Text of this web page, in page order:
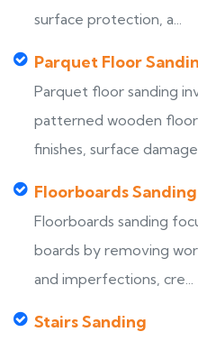
surface protection, a...
Parquet Floor
Parquet floor sanding
patterned wooden
finishes, surface
Floorboards Sanding
Floorboards sanding
boards by removing
and imperfections, cre...
Stairs Sanding